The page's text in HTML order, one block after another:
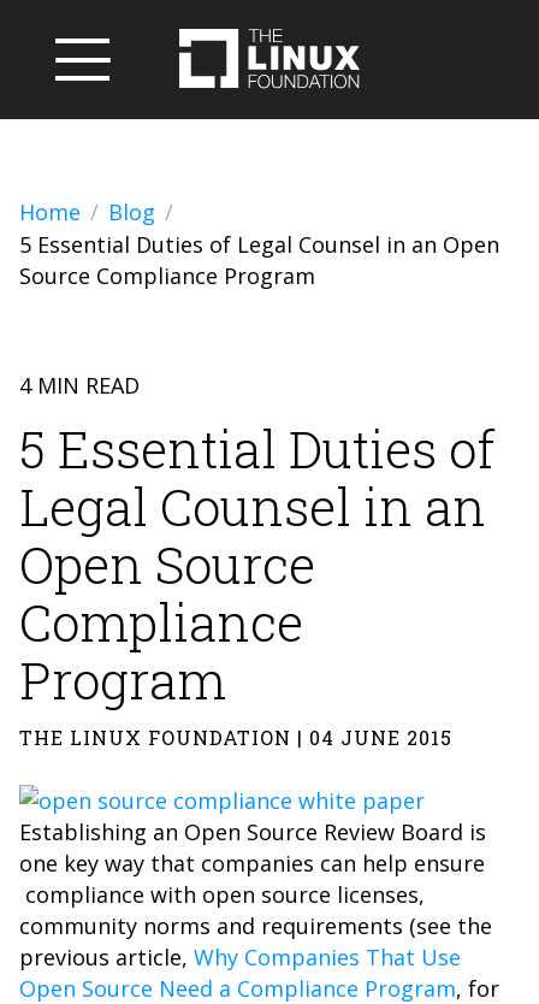
Home
Blog
5 Essential Duties of Legal Counsel in an Open
Source Compliance Program
4 MIN READ
5 Essential Duties of
Legal Counsel in an
Open Source
Compliance
Program
THE LINUX FOUNDATION | 04 JUNE 2015
Establishing an Open Source Review Board is
one key way that companies can help ensure
compliance with open source licenses,
community norms and requirements (see the
previous article, Why Companies That Use
Open Source Need a Compliance Program, for